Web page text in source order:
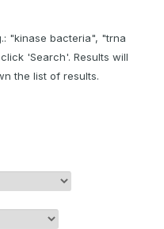
"kinase bacteria", "trna
'Search'. Results will
the list of results.